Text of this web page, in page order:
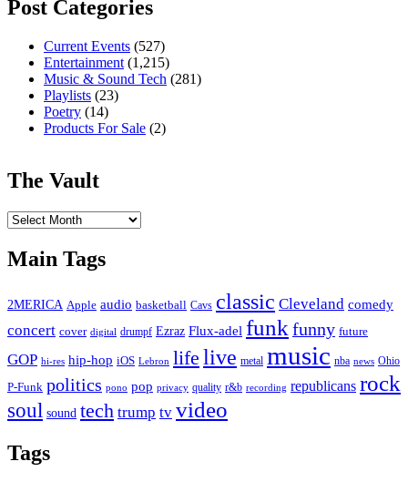
Post Categories
Current Events (527)
Entertainment (1,215)
Music & Sound Tech (281)
Playlists (23)
Poetry (14)
Products For Sale (2)
The Vault
The
Main Tags
2MERICA Apple audio basketball Cavs classic Cleveland comedy
concert cover digital drumpf Ezraz Flux-adel funk funny future
GOP hi-res hip-hop iOS Lebron life live metal music nba news Ohio
P-Funk politics pono pop privacy quality r&b recording republicans rock
soul sound tech trump tv video
Tags